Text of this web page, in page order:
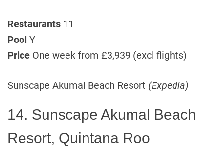
Restaurants 11
Pool Y
Price One week from £3,939 (excl flights)
Sunscape Akumal Beach Resort (Expedia)
14. Sunscape Akumal Beach
Resort, Quintana Roo